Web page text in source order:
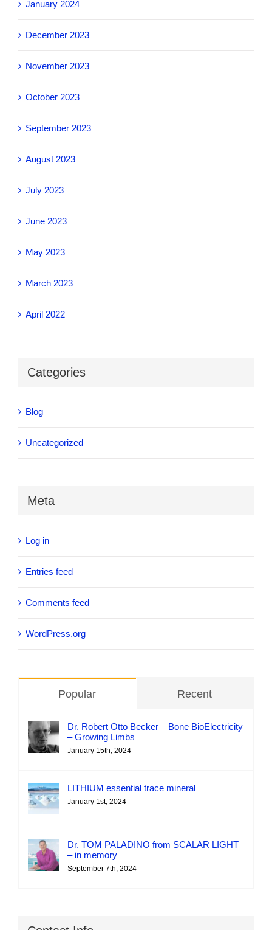
January 2024
December 2023
November 2023
October 2023
September 2023
August 2023
July 2023
June 2023
May 2023
March 2023
April 2022
Categories
Blog
Uncategorized
Meta
Log in
Entries feed
Comments feed
WordPress.org
Popular Recent
Dr. Robert Otto Becker – Bone BioElectricity
– Growing Limbs
January 15th, 2024
LITHIUM essential trace mineral
January 1st, 2024
Dr. TOM PALADINO from SCALAR LIGHT
– in memory
September 7th, 2024